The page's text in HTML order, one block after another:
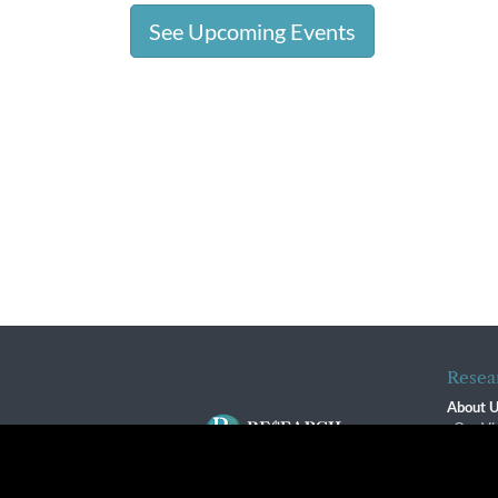
See Upcoming Events
About
Our
By using this website, you agree to our use of cookies. We